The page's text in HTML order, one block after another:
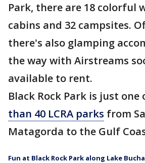
Park, there are 18 colorful
cabins and 32 campsites.
there's also glamping
the way with Airstreams
available to rent.
Black Rock Park is just one
than 40 LCRA parks from
Matagorda to the Gulf
Fun at Black Rock Park along Lake